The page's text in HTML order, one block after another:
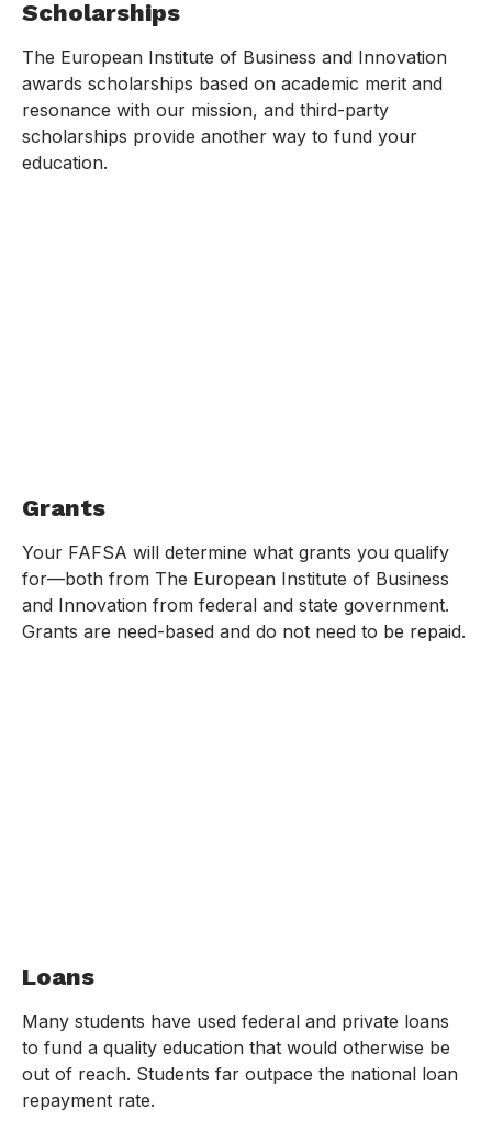
Scholarships
The European Institute of Business and Innovation
awards scholarships based on academic merit and
resonance with our mission, and third-party
scholarships provide another way to fund your
education.
Grants
Your FAFSA will determine what grants you qualify
for—both from The European Institute of Business
and Innovation from federal and state government.
Grants are need-based and do not need to be repaid.
Loans
Many students have used federal and private loans
to fund a quality education that would otherwise be
out of reach. Students far outpace the national loan
repayment rate.